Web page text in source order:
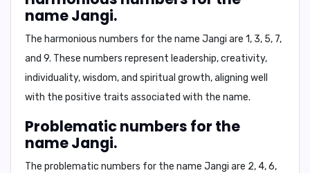
name Jangi.
The harmonious numbers for the name Jangi are 1, 3, 5, 7,
and 9. These numbers represent leadership, creativity,
individuality, wisdom, and spiritual growth, aligning well
with the positive traits associated with the name.
Problematic numbers for the
name Jangi.
The problematic numbers for the name Jangi are 2, 4, 6,